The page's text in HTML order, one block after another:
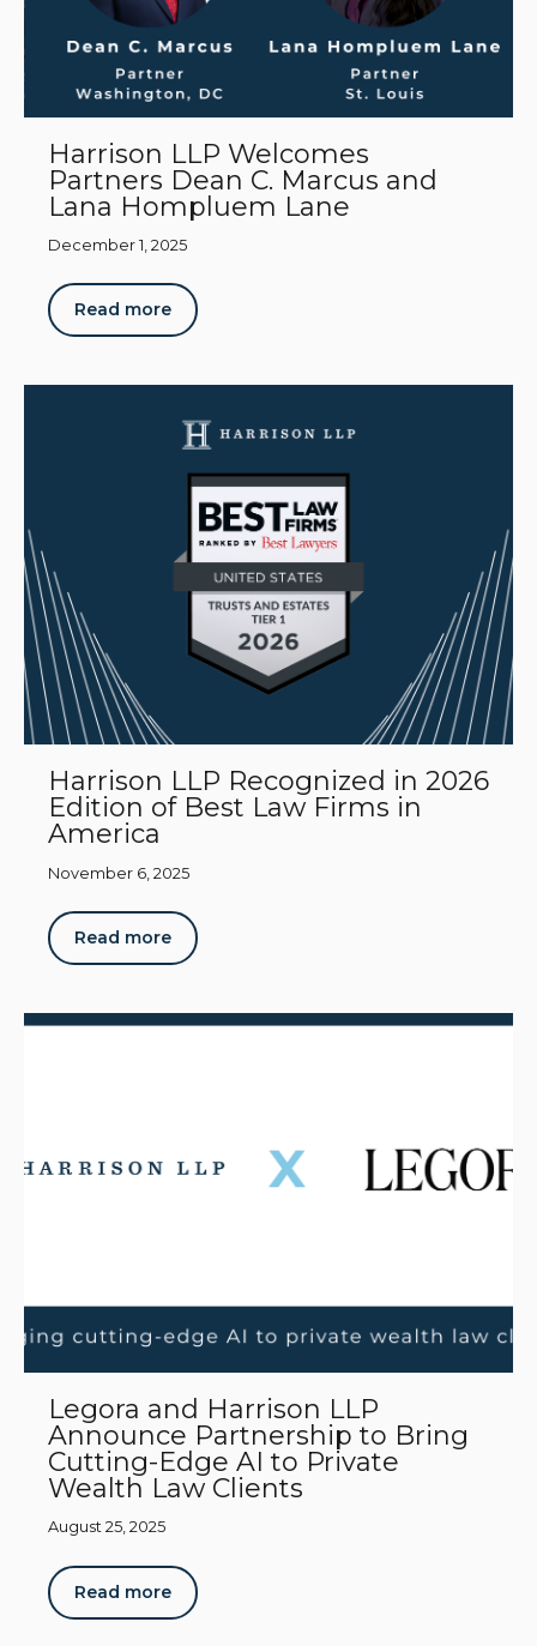
Harrison LLP Welcomes
Partners Dean C. Marcus and
Lana Hompluem Lane
December 1, 2025
Read more
Harrison LLP Recognized in 2026
Edition of Best Law Firms in
America
November 6, 2025
Read more
Legora and Harrison LLP
Announce Partnership to Bring
Cutting-Edge AI to Private
Wealth Law Clients
August 25, 2025
Read more